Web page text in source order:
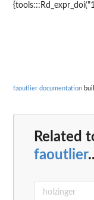
faoutlier documentation
Related
faoutlier